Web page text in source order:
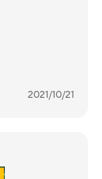
2021/10/21